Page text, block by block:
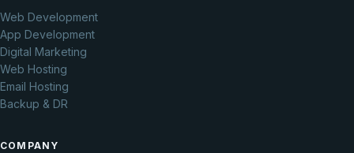
Web Development
App Development
Digital Marketing
Web Hosting
Email Hosting
Backup & DR
COMPANY